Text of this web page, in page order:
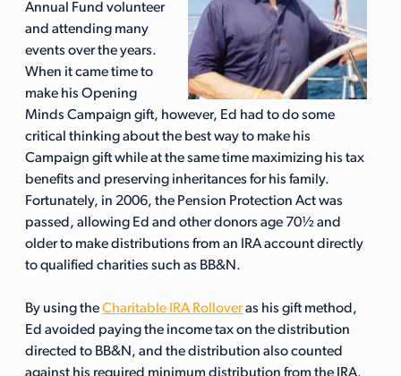
Annual Fund volunteer
and attending many
events over the years.
When it came time to
make his Opening
Minds Campaign gift, however, Ed had to do some
critical thinking about the best way to make his
Campaign gift while at the same time maximizing his tax
benefits and preserving inheritances for his family.
Fortunately, in 2006, the Pension Protection Act was
passed, allowing Ed and other donors age 70½ and
older to make distributions from an IRA account directly
to qualified charities such as BB&N.
By using theCharitable IRA Rolloveras his gift method,
Ed avoided paying the income tax on the distribution
directed to BB&N, and the distribution also counted